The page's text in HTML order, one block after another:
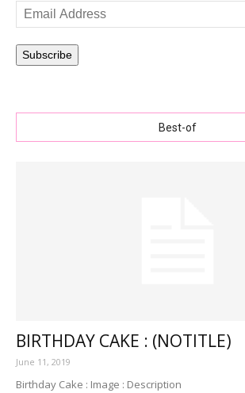
Email
Address
Subscribe
Best-of
BIRTHDAY CAKE : (NOTITLE)
June 11, 2019
Birthday Cake : Image : Description